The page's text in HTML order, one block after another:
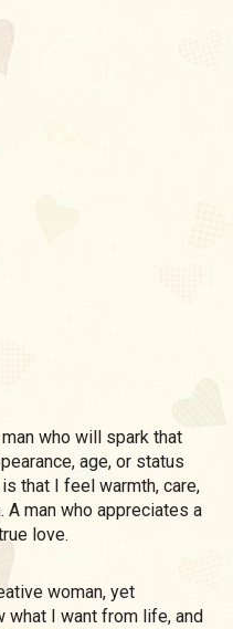
who will spark that
age, or status
that I feel warmth, care,
A man who appreciates a
love.
woman, yet
what I want from life, and